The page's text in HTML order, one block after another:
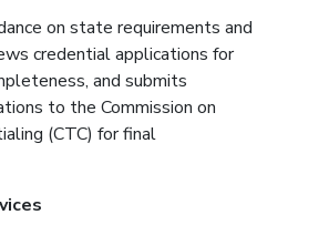
on state requirements and
credential applications for
and submits
to the Commission on
(CTC) for final